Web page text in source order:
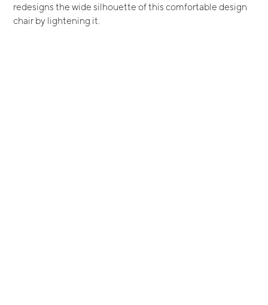
redesigns the wide silhouette of this comfortable design
chair by lightening it.